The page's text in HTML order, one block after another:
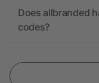
Does allbranded
codes?